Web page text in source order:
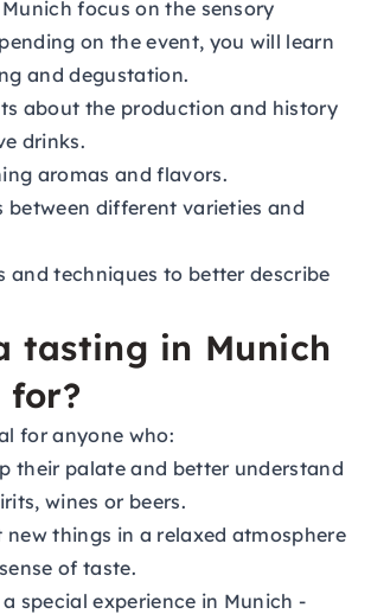
focus on the sensory
on the event, you will learn
and degustation.
about the production and history
drinks.
aromas and flavors.
between different varieties and
and techniques to better describe
tasting in Munich
for?
for anyone who:
their palate and better understand
wines or beers.
things in a relaxed atmosphere
of taste.
special experience in Munich -